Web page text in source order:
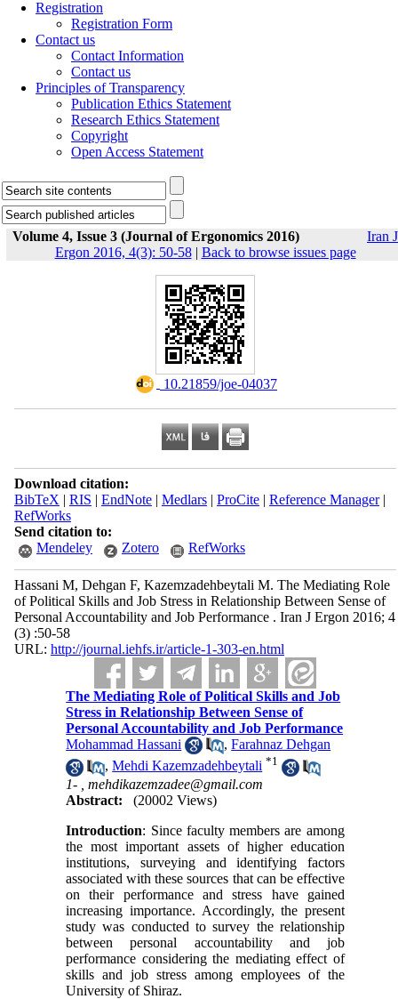
Registration
Registration Form
Contact us
Contact Information
Contact us
Principles of Transparency
Publication Ethics Statement
Research Ethics Statement
Copyright
Open Access Statement
Volume 4, Issue 3 (Journal of Ergonomics 2016)
Iran J
Ergon 2016, 4(3): 50-58| Back to browse issues page
‎ 10.21859/joe-04037
Download citation:
BibTeX | RIS | EndNote| Medlars| ProCite| Reference Manager|
RefWorks
Send citation to:
Mendeley
Zotero RefWorks
Hassani M, Dehgan F, Kazemzadehbeytali M. The Mediating Role
of Political Skills and Job Stress in Relationship Between Sense of
Personal Accountability and Job Performance . Iran J Ergon 2016; 4
(3) :50-58
URL: http://journal.iehfs.ir/article-1-303-en.html
The Mediating Role of Political Skills and Job
Stress in Relationship Between Sense of
Personal Accountability and Job Performance
Mohammad Hassani
,Farahnaz Dehgan
,Mehdi Kazemzadehbeytali *1
1- ,mehdikazemzadee@gmail.com
Abstract:
(20002 Views)
Introduction: Since faculty members are among
the most important assets of higher education
institutions, surveying and identifying factors
associated with these sources that can be effective
on their performance and stress have gained
increasing importance. Accordingly, the present
study was conducted to survey the relationship
between personal accountability and job
performance considering the mediating effect of
skills and job stress among employees of the
University of Shiraz.